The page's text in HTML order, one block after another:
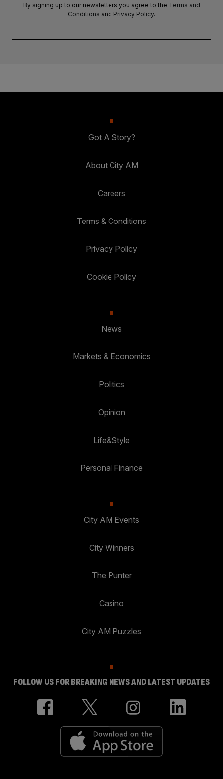
By signing up to our newsletters you agree to the Terms and
Conditions and Privacy Policy.
Got A Story?
About City AM
Careers
Terms & Conditions
Privacy Policy
Cookie Policy
News
Markets & Economics
Politics
Opinion
Life&Style
Personal Finance
City AM Events
City Winners
The Punter
Casino
City AM Puzzles
FOLLOW US FOR BREAKING NEWS AND LATEST UPDATES